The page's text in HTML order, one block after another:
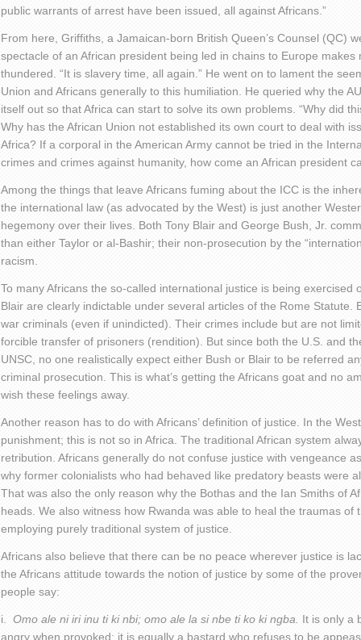
public warrants of arrest have been issued, all against Africans.”
From here, Griffiths, a Jamaican-born British Queen’s Counsel (QC)
spectacle of an African president being led in chains to Europe makes
thundered. “It is slavery time, all again.” He went on to lament the
Union and Africans generally to this humiliation. He queried why the
itself out so that Africa can start to solve its own problems. “Why did
Why has the African Union not established its own court to deal with
Africa? If a corporal in the American Army cannot be tried in the
crimes and crimes against humanity, how come an African president
Among the things that leave Africans fuming about the ICC is the
the international law (as advocated by the West) is just another
hegemony over their lives. Both Tony Blair and George Bush, Jr.
than either Taylor or al-Bashir; their non-prosecution by the
racism.
To many Africans the so-called international justice is being exercised
Blair are clearly indictable under several articles of the Rome Statute.
war criminals (even if unindicted). Their crimes include but are not
forcible transfer of prisoners (rendition). But since both the U.S. and
UNSC, no one realistically expect either Bush or Blair to be referred
criminal prosecution. This is what’s getting the Africans goat and no
wish these feelings away.
Another reason has to do with Africans’ definition of justice. In the
punishment; this is not so in Africa. The traditional African system
retribution. Africans generally do not confuse justice with vengeance
why former colonialists who had behaved like predatory beasts were
That was also the only reason why the Bothas and the Ian Smiths of
heads. We also witness how Rwanda was able to heal the traumas of
employing purely traditional system of justice.
Africans also believe that there can be no peace wherever justice is
the Africans attitude towards the notion of justice by some of the
people say:
i. Omo ale ni iri inu ti ki nbi; omo ale la si nbe ti ko ki ngba.
It is only a
angry when provoked; it is equally a bastard who refuses to be